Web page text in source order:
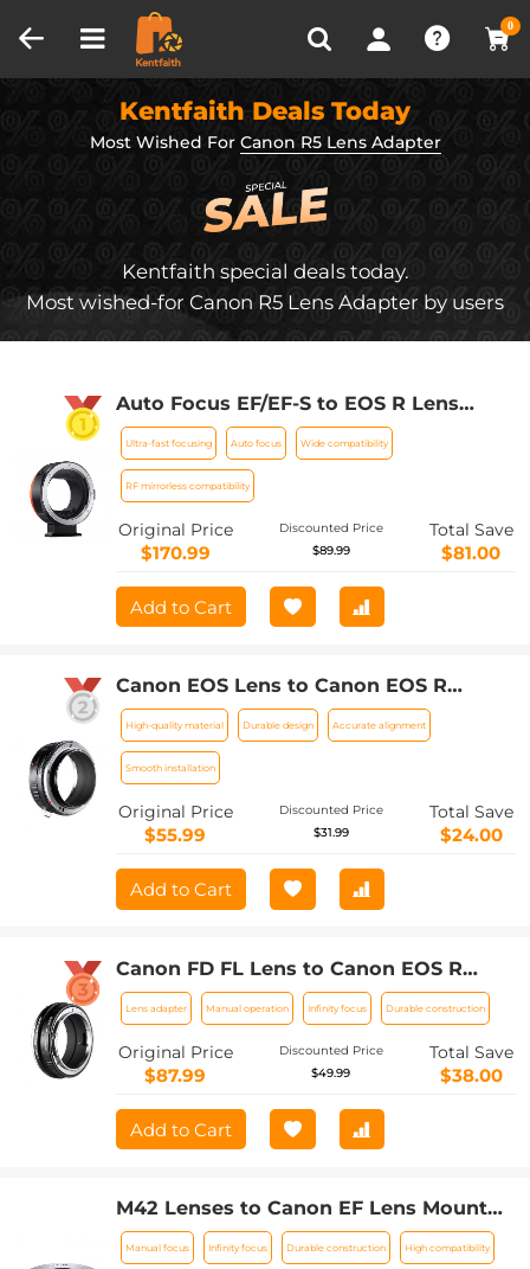
0
Recently Viewed
Kentfaith Deals Today
Most Wished For Canon R5 Lens Adapter
Kentfaith special deals today.
Most wished-for Canon R5 Lens Adapter by users
Auto Focus EF/EF-S to EOS R Lens
Mount Adapter Compatible with Canon
EOS R, RP, R5, R6, R6II, R7, R8, R10, R50,
R100 Cameras K&F Concept EF-EOS R
Lens Adapter
Ultra-fast focusing Auto focus Wide compatibility
RF mirrorless compatibility
Original Price
$170.99
Discounted Price
$89.99
Total Save
$81.00
Add to Cart
Canon EOS Lens to Canon EOS R
Camera Body Lens Mount Adapter
High-quality material Durable design Accurate alignment
Smooth installation
Original Price
$55.99
Discounted Price
$31.99
Total Save
$24.00
Add to Cart
Canon FD FL Lens to Canon EOS R
Camera Body Lens Mount Adapter
Lens adapter Manual operation Infinity focus Durable construction
Original Price
$87.99
Discounted Price
$49.99
Total Save
$38.00
Add to Cart
M42 Lenses to Canon EF Lens Mount
Adapter K&F Concept M10131 Lens
Adapter
Manual focus Infinity focus Durable construction High compatibility